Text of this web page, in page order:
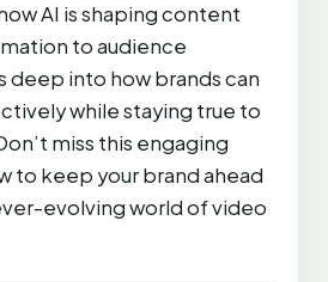
AI is shaping content
to audience
deep into how brands can
while staying true to
miss this engaging
to keep your brand ahead
evolving world of video